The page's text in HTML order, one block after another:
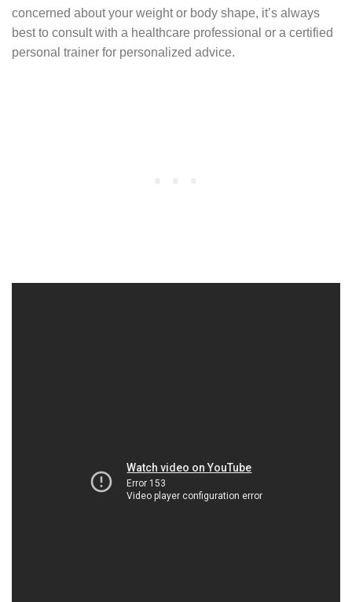
concerned about your weight or body shape, it’s always
best to consult with a healthcare professional or a certified
personal trainer for personalized advice.